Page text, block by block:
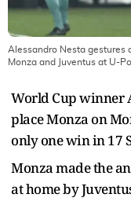
Alessandro Nesta gestures
Monza and Juventus at U-
World Cup winner
place Monza on
only one win in 17
Monza made the
at home by